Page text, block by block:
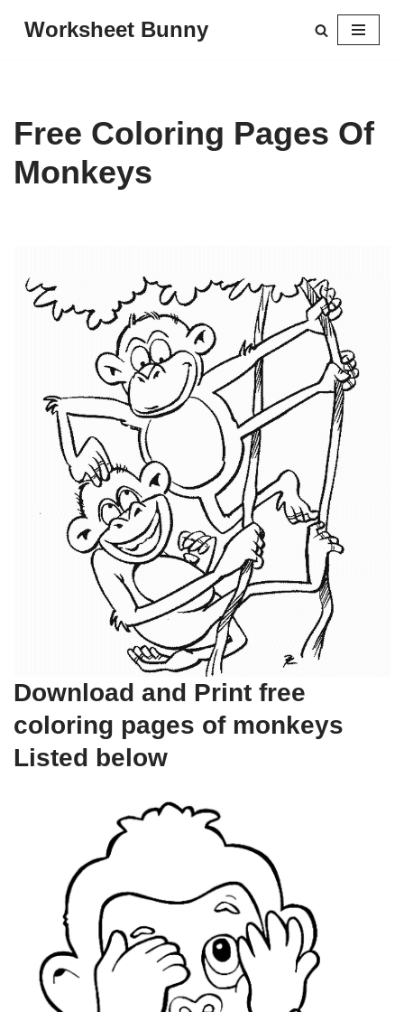
Worksheet Bunny
Free Coloring Pages Of
Monkeys
Download and Print free
coloring pages of monkeys
Listed below